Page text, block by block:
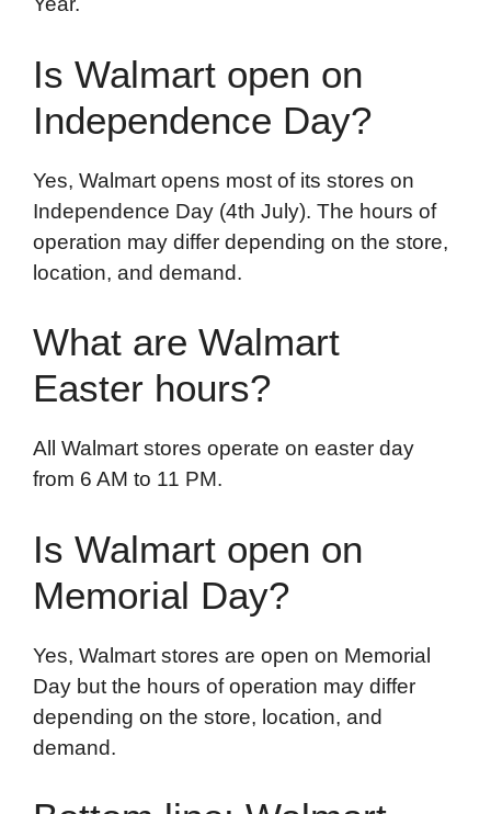
Is Walmart open on
Independence Day?
Yes, Walmart opens most of its stores on
Independence Day (4th July). The hours of
operation may differ depending on the store,
location, and demand.
What are Walmart
Easter hours?
All Walmart stores operate on easter day
from 6 AM to 11 PM.
Is Walmart open on
Memorial Day?
Yes, Walmart stores are open on Memorial
Day but the hours of operation may differ
depending on the store, location, and
demand.